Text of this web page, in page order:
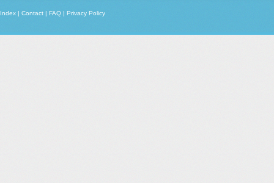
Index | Contact | FAQ | Privacy Policy